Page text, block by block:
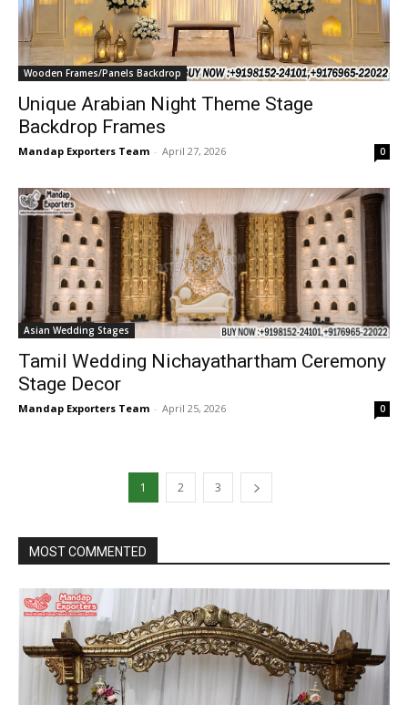
Wooden Frames/Panels Backdrop
Unique Arabian Night Theme Stage
Backdrop Frames
Mandap Exporters Team - April 27, 2026 0
Asian Wedding Stages
Tamil Wedding Nichayathartham Ceremony
Stage Decor
Mandap Exporters Team - April 25, 2026 0
1 2 3
MOST COMMENTED